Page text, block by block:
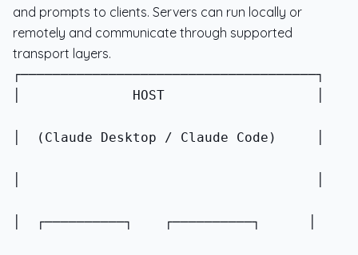
and prompts to clients. Servers can run locally or
remotely and communicate through supported
transport layers.
│              HOST                   │
│  (Claude Desktop / Claude Code)     │
│  ┌──────────┐    ┌──────────┐      │